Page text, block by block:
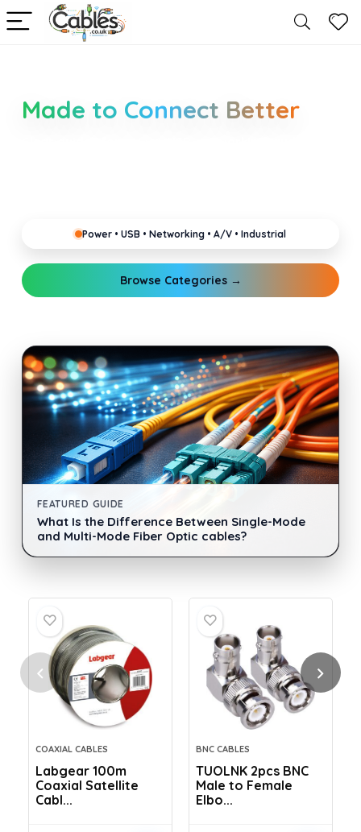
Made to Connect Better
Power • USB • Networking • A/V • Industrial
Browse Categories →
FEATURED GUIDE
What Is the Difference Between Single-Mode
and Multi-Mode Fiber Optic cables?
COAXIAL CABLES
Labgear 100m
Coaxial Satellite
Cabl...
BNC CABLES
TUOLNK 2pcs BNC
Male to Female
Elbo...